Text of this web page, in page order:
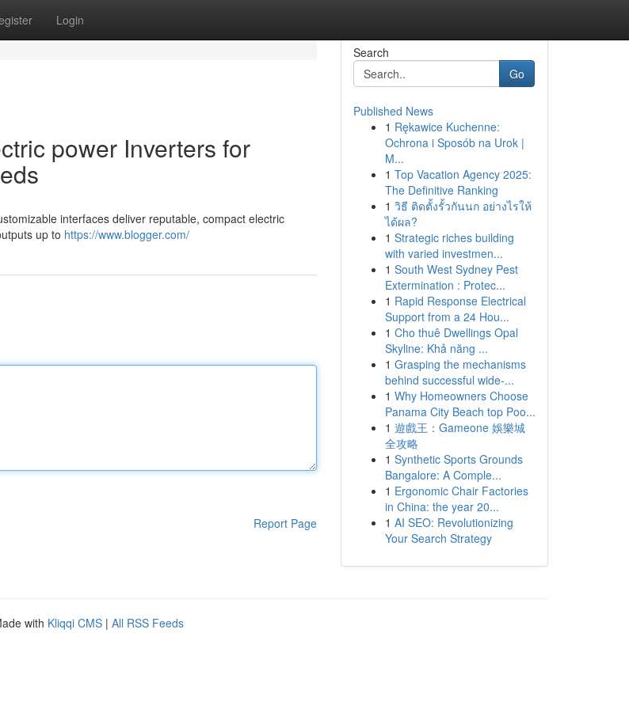
Login
power Inverters for
interfaces deliver reputable, compact electric
up to https://www.blogger.com/
Report Page
Search
Go
Published News
1 Rękawice Kuchenne:
Ochrona i Sposób na Urok |
M...
1 Top Vacation Agency 2025:
The Definitive Ranking
1 วิธี ติดตั้งรั้วกันนก อย่างไรให้
ได้ผล?
1 Strategic riches building
with varied investmen...
1 South West Sydney Pest
Extermination : Protec...
1 Rapid Response Electrical
Support from a 24 Hou...
1 Cho thuê Dwellings Opal
Skyline: Khả năng ...
1 Grasping the mechanisms
behind successful wide-...
1 Why Homeowners Choose
Panama City Beach top Poo...
1 遊戲王：Gameone 娛樂城
全攻略
1 Synthetic Sports Grounds
Bangalore: A Comple...
1 Ergonomic Chair Factories
in China: the year 20...
1 AI SEO: Revolutionizing
Your Search Strategy
with Kliqqi CMS | All RSS Feeds